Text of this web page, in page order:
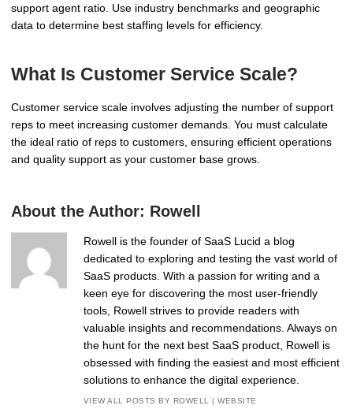
support agent ratio. Use industry benchmarks and geographic
data to determine best staffing levels for efficiency.
What Is Customer Service Scale?
Customer service scale involves adjusting the number of support
reps to meet increasing customer demands. You must calculate
the ideal ratio of reps to customers, ensuring efficient operations
and quality support as your customer base grows.
About the Author: Rowell
Rowell is the founder of SaaS Lucid a blog
dedicated to exploring and testing the vast world of
SaaS products. With a passion for writing and a
keen eye for discovering the most user-friendly
tools, Rowell strives to provide readers with
valuable insights and recommendations. Always on
the hunt for the next best SaaS product, Rowell is
obsessed with finding the easiest and most efficient
solutions to enhance the digital experience.
VIEW ALL POSTS BY ROWELL |WEBSITE